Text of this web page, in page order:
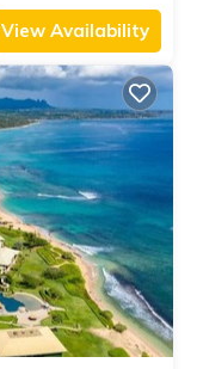
View Availability